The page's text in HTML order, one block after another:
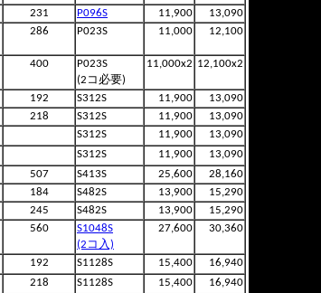
231 P096S 11,900
13,090
286 P023S 11,000 12,100
400
P023S
(2コ必要)
11,000x2 12,100x2
192 S312S 11,900
13,090
218 S312S 11,900
13,090
S312S 11,900
13,090
S312S 11,900
13,090
507 S413S 25,600
28,160
184 S482S 13,900
15,290
245 S482S 13,900
15,290
560
S1048S
(2コ入)
27,600 30,360
192 S1128S 15,400
16,940
218 S1128S 15,400
16,940